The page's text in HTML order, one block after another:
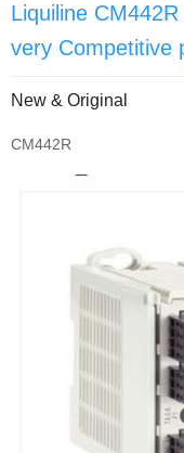
Liquiline
very Competitive
New & Original
CM442R